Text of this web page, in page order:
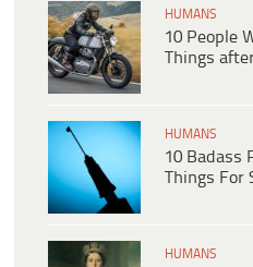
HUMANS
10 People
Things
HUMANS
10 Badass
Things For
HUMANS